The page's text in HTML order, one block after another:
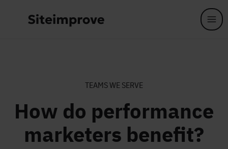
TEAMS WE SERVE
How do performance
marketers benefit?